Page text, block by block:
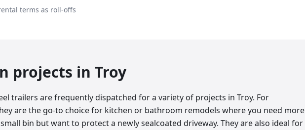
terms as roll-offs
projects in Troy
trailers are frequently dispatched for a variety of projects in Troy. For
are the go-to choice for kitchen or bathroom remodels where you need more
bin but want to protect a newly sealcoated driveway. They are also ideal for